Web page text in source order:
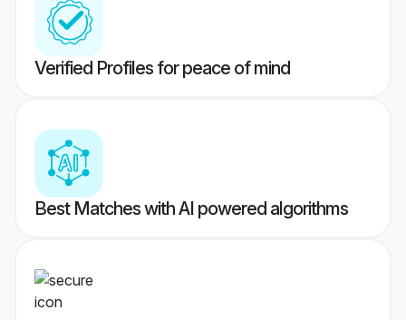
Verified Profiles for peace of mind
Best Matches with AI powered algorithms